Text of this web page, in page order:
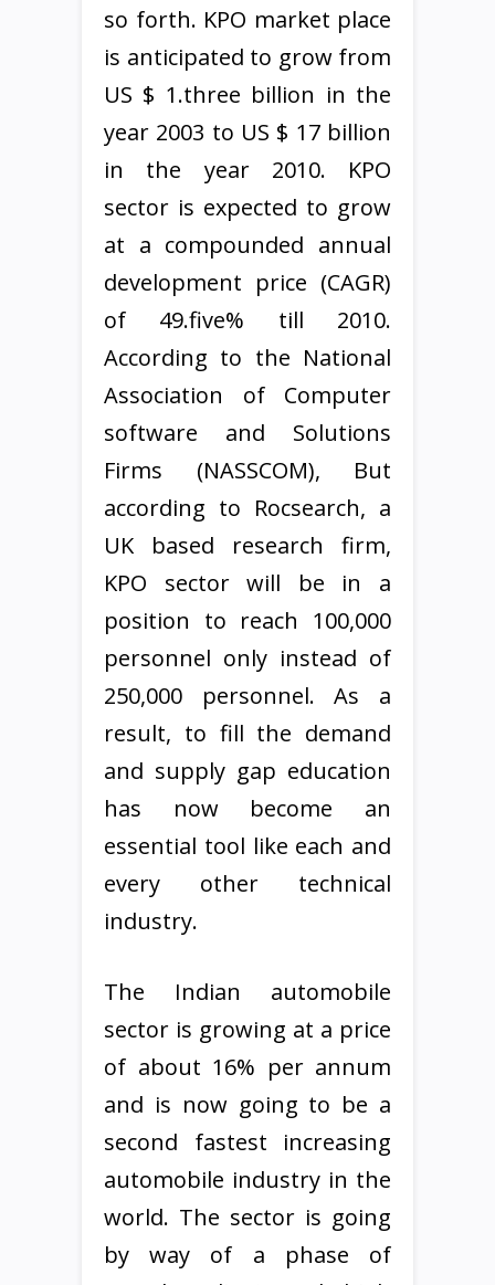
so forth. KPO market place
is anticipated to grow from
US $ 1.three billion in the
year 2003 to US $ 17 billion
in the year 2010. KPO
sector is expected to grow
at a compounded annual
development price (CAGR)
of 49.five% till 2010.
According to the National
Association of Computer
software and Solutions
Firms (NASSCOM), But
according to Rocsearch, a
UK based research firm,
KPO sector will be in a
position to reach 100,000
personnel only instead of
250,000 personnel. As a
result, to fill the demand
and supply gap education
has now become an
essential tool like each and
every other technical
industry.
The Indian automobile
sector is growing at a price
of about 16% per annum
and is now going to be a
second fastest increasing
automobile industry in the
world. The sector is going
by way of a phase of